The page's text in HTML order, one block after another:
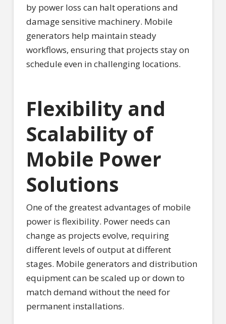
by power loss can halt operations and
damage sensitive machinery. Mobile
generators help maintain steady
workflows, ensuring that projects stay on
schedule even in challenging locations.
Flexibility and
Scalability of
Mobile Power
Solutions
One of the greatest advantages of mobile
power is flexibility. Power needs can
change as projects evolve, requiring
different levels of output at different
stages. Mobile generators and distribution
equipment can be scaled up or down to
match demand without the need for
permanent installations.